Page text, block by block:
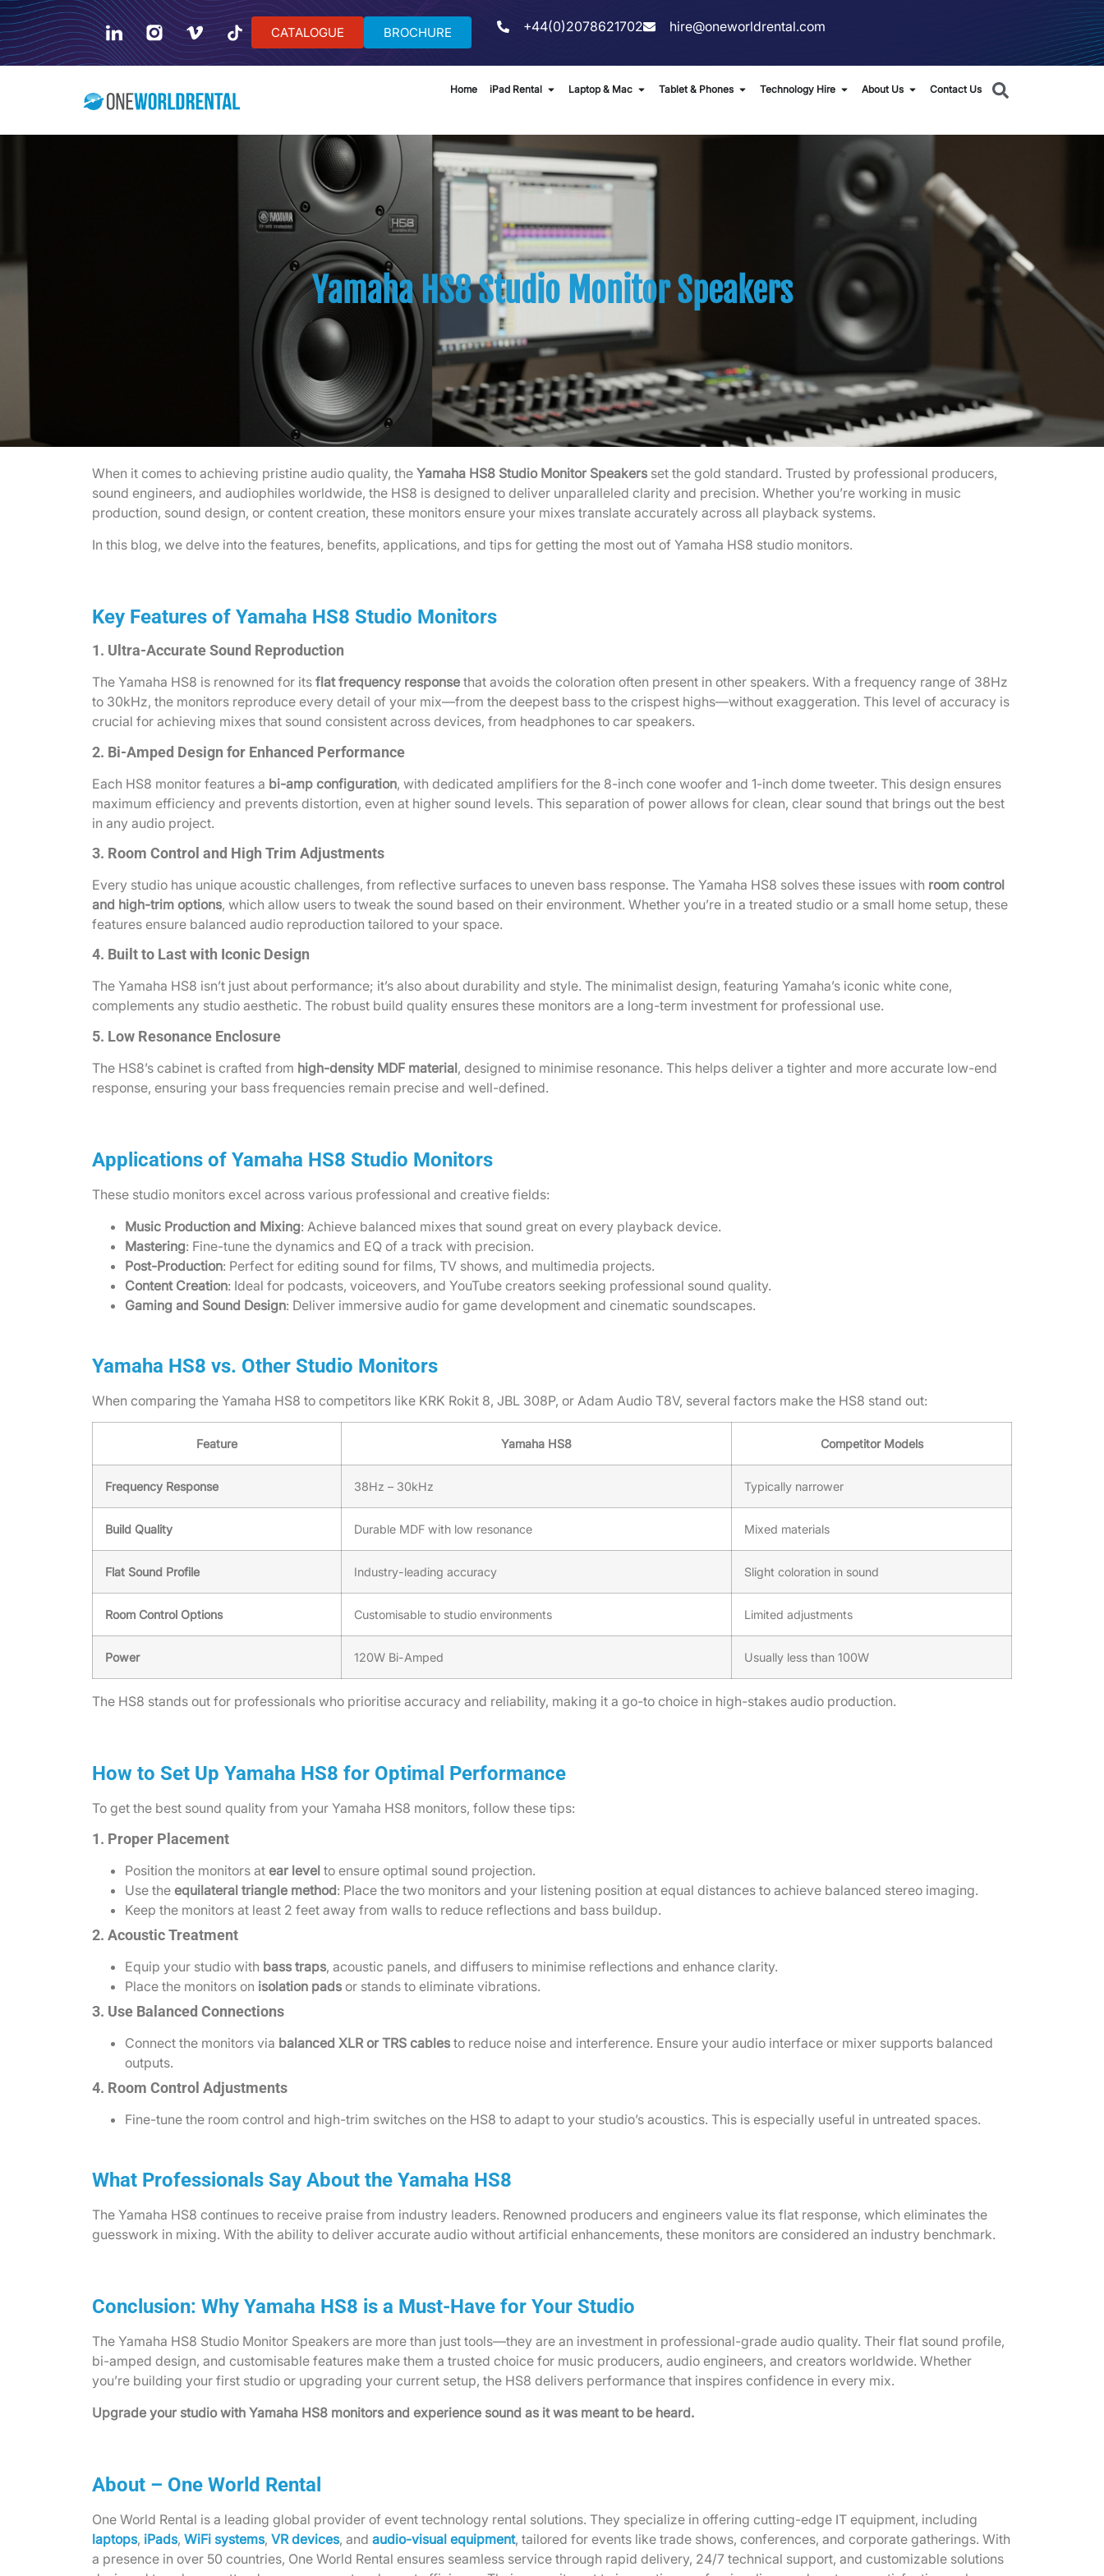
CATALOGUE BROCHURE +44(0)2078621702 hire@oneworldrental.com
Home iPad Rental Laptop & Mac Tablet & Phones Technology Hire About Us Contact Us
Yamaha HS8 Studio Monitor Speakers
When it comes to achieving pristine audio quality, the Yamaha HS8 Studio Monitor Speakers set the gold standard. Trusted by professional producers,
sound engineers, and audiophiles worldwide, the HS8 is designed to deliver unparalleled clarity and precision. Whether you’re working in music
production, sound design, or content creation, these monitors ensure your mixes translate accurately across all playback systems.
In this blog, we delve into the features, benefits, applications, and tips for getting the most out of Yamaha HS8 studio monitors.
Key Features of Yamaha HS8 Studio Monitors
1. Ultra-Accurate Sound Reproduction
The Yamaha HS8 is renowned for its flat frequency response that avoids the coloration often present in other speakers. With a frequency range of 38Hz
to 30kHz, the monitors reproduce every detail of your mix—from the deepest bass to the crispest highs—without exaggeration. This level of accuracy is
crucial for achieving mixes that sound consistent across devices, from headphones to car speakers.
2. Bi-Amped Design for Enhanced Performance
Each HS8 monitor features a bi-amp configuration, with dedicated amplifiers for the 8-inch cone woofer and 1-inch dome tweeter. This design ensures
maximum efficiency and prevents distortion, even at higher sound levels. This separation of power allows for clean, clear sound that brings out the best
in any audio project.
3. Room Control and High Trim Adjustments
Every studio has unique acoustic challenges, from reflective surfaces to uneven bass response. The Yamaha HS8 solves these issues with room control
and high-trim options, which allow users to tweak the sound based on their environment. Whether you’re in a treated studio or a small home setup, these
features ensure balanced audio reproduction tailored to your space.
4. Built to Last with Iconic Design
The Yamaha HS8 isn’t just about performance; it’s also about durability and style. The minimalist design, featuring Yamaha’s iconic white cone,
complements any studio aesthetic. The robust build quality ensures these monitors are a long-term investment for professional use.
5. Low Resonance Enclosure
The HS8’s cabinet is crafted from high-density MDF material, designed to minimise resonance. This helps deliver a tighter and more accurate low-end
response, ensuring your bass frequencies remain precise and well-defined.
Applications of Yamaha HS8 Studio Monitors
These studio monitors excel across various professional and creative fields:
Music Production and Mixing: Achieve balanced mixes that sound great on every playback device.
Mastering: Fine-tune the dynamics and EQ of a track with precision.
Post-Production: Perfect for editing sound for films, TV shows, and multimedia projects.
Content Creation: Ideal for podcasts, voiceovers, and YouTube creators seeking professional sound quality.
Gaming and Sound Design: Deliver immersive audio for game development and cinematic soundscapes.
Yamaha HS8 vs. Other Studio Monitors
When comparing the Yamaha HS8 to competitors like KRK Rokit 8, JBL 308P, or Adam Audio T8V, several factors make the HS8 stand out:
Feature Yamaha HS8 Competitor Models
Frequency Response 38Hz – 30kHz Typically narrower
Build Quality Durable MDF with low resonance Mixed materials
Flat Sound Profile Industry-leading accuracy Slight coloration in sound
Room Control Options Customisable to studio environments Limited adjustments
Power 120W Bi-Amped Usually less than 100W
The HS8 stands out for professionals who prioritise accuracy and reliability, making it a go-to choice in high-stakes audio production.
How to Set Up Yamaha HS8 for Optimal Performance
To get the best sound quality from your Yamaha HS8 monitors, follow these tips:
1. Proper Placement
Position the monitors at ear level to ensure optimal sound projection.
Use the equilateral triangle method: Place the two monitors and your listening position at equal distances to achieve balanced stereo imaging.
Keep the monitors at least 2 feet away from walls to reduce reflections and bass buildup.
2. Acoustic Treatment
Equip your studio with bass traps, acoustic panels, and diffusers to minimise reflections and enhance clarity.
Place the monitors on isolation pads or stands to eliminate vibrations.
3. Use Balanced Connections
Connect the monitors via balanced XLR or TRS cables to reduce noise and interference. Ensure your audio interface or mixer supports balanced
outputs.
4. Room Control Adjustments
Fine-tune the room control and high-trim switches on the HS8 to adapt to your studio’s acoustics. This is especially useful in untreated spaces.
What Professionals Say About the Yamaha HS8
The Yamaha HS8 continues to receive praise from industry leaders. Renowned producers and engineers value its flat response, which eliminates the
guesswork in mixing. With the ability to deliver accurate audio without artificial enhancements, these monitors are considered an industry benchmark.
Conclusion: Why Yamaha HS8 is a Must-Have for Your Studio
The Yamaha HS8 Studio Monitor Speakers are more than just tools—they are an investment in professional-grade audio quality. Their flat sound profile,
bi-amped design, and customisable features make them a trusted choice for music producers, audio engineers, and creators worldwide. Whether
you’re building your first studio or upgrading your current setup, the HS8 delivers performance that inspires confidence in every mix.
Upgrade your studio with Yamaha HS8 monitors and experience sound as it was meant to be heard.
About – One World Rental
One World Rental is a leading global provider of event technology rental solutions. They specialize in offering cutting-edge IT equipment, including
laptops, iPads, WiFi systems, VR devices, and audio-visual equipment, tailored for events like trade shows, conferences, and corporate gatherings. With
a presence in over 50 countries, One World Rental ensures seamless service through rapid delivery, 24/7 technical support, and customizable solutions